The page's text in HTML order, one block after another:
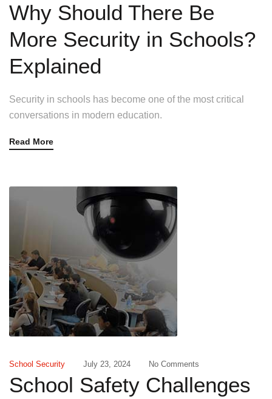
Why Should There Be
More Security in Schools?
Explained
Security in schools has become one of the most critical
conversations in modern education.
Read More
School Security July 23, 2024 No Comments
School Safety Challenges